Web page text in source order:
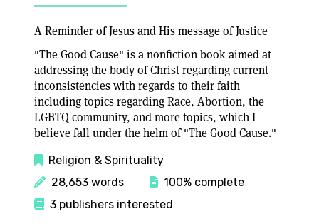
A Reminder of Jesus and His message of Justice
"The Good Cause" is a nonfiction book aimed at
addressing the body of Christ regarding current
inconsistencies with regards to their faith
including topics regarding Race, Abortion, the
LGBTQ community, and more topics, which I
believe fall under the helm of "The Good Cause."
Religion & Spirituality
28,653 words
100% complete
3 publishers interested